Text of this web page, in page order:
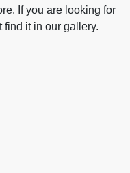
If you are looking for
it in our gallery.